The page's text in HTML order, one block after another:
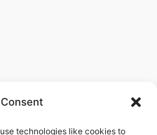
technologies like cookies to